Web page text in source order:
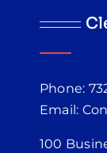
Phone:
Email:
100